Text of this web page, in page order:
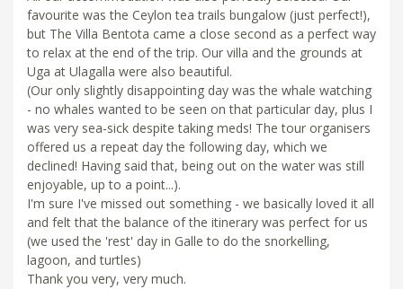
favourite was the Ceylon tea trails bungalow (just perfect!),
but The Villa Bentota came a close second as a perfect way
to relax at the end of the trip. Our villa and the grounds at
Uga at Ulagalla were also beautiful.
(Our only slightly disappointing day was the whale watching
- no whales wanted to be seen on that particular day, plus I
was very sea-sick despite taking meds! The tour organisers
offered us a repeat day the following day, which we
declined! Having said that, being out on the water was still
enjoyable, up to a point...).
I'm sure I've missed out something - we basically loved it all
and felt that the balance of the itinerary was perfect for us
(we used the 'rest' day in Galle to do the snorkelling,
lagoon, and turtles)
Thank you very, very much.